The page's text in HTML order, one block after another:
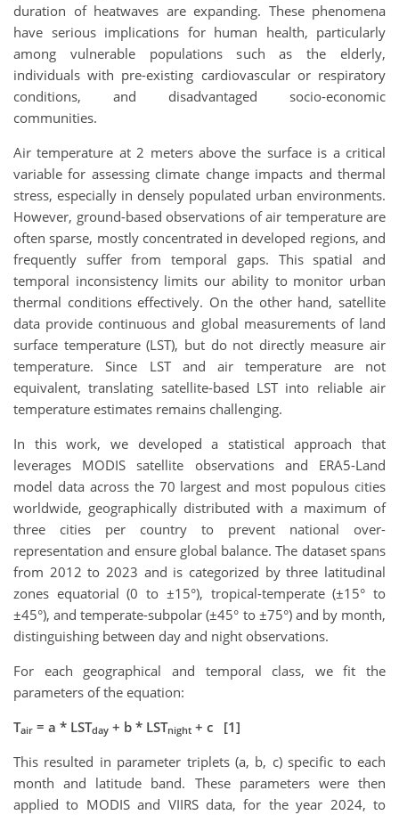
duration of heatwaves are expanding. These phenomena
have serious implications for human health, particularly
among vulnerable populations such as the elderly,
individuals with pre-existing cardiovascular or respiratory
conditions, and disadvantaged socio-economic
communities.
Air temperature at 2 meters above the surface is a critical
variable for assessing climate change impacts and thermal
stress, especially in densely populated urban environments.
However, ground-based observations of air temperature are
often sparse, mostly concentrated in developed regions, and
frequently suffer from temporal gaps. This spatial and
temporal inconsistency limits our ability to monitor urban
thermal conditions effectively. On the other hand, satellite
data provide continuous and global measurements of land
surface temperature (LST), but do not directly measure air
temperature. Since LST and air temperature are not
equivalent, translating satellite-based LST into reliable air
temperature estimates remains challenging.
In this work, we developed a statistical approach that
leverages MODIS satellite observations and ERA5-Land
model data across the 70 largest and most populous cities
worldwide, geographically distributed with a maximum of
three cities per country to prevent national over-
representation and ensure global balance. The dataset spans
from 2012 to 2023 and is categorized by three latitudinal
zones equatorial (0 to ±15°), tropical-temperate (±15° to
±45°), and temperate-subpolar (±45° to ±75°) and by month,
distinguishing between day and night observations.
For each geographical and temporal class, we fit the
parameters of the equation:
Tair = a * LSTday + b * LSTnight + c [1]
This resulted in parameter triplets (a, b, c) specific to each
month and latitude band. These parameters were then
applied to MODIS and VIIRS data, for the year 2024, to